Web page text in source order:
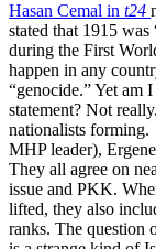
Hasan Cemal in t24
stated that 1915
during the First
happen in any
“genocide.” Yet am I
statement? Not
nationalists
MHP leader),
They all agree on
issue and PKK.
lifted, they also
ranks. The question